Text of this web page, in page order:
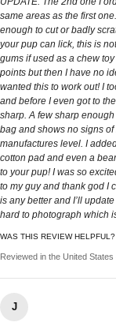
same areas as the first
enough to cut or badly
your pup can lick, this is
gums if used as a chew
points but then I have no
wanted this to work out! I
and before I even got to
sharp. A few sharp
bag and shows no signs
manufactures level. I
cotton pad and even a
to your pup! I was so
to my guy and thank god I
is any better and I’ll
hard to photograph which
WAS THIS REVIEW HELPFUL?
Reviewed in the United
J